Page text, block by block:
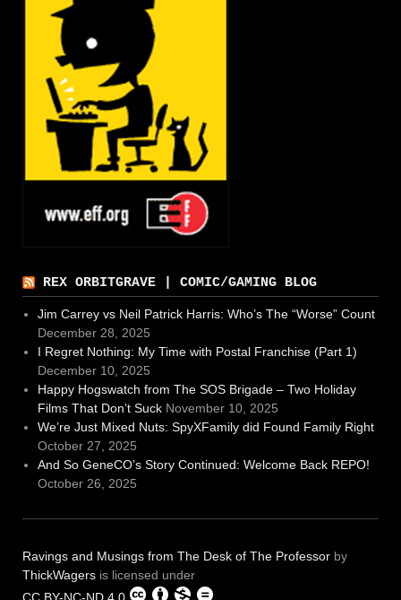
REX ORBITGRAVE | COMIC/GAMING BLOG
Jim Carrey vs Neil Patrick Harris: Who’s The “Worse” Count
December 28, 2025
I Regret Nothing: My Time with Postal Franchise (Part 1)
December 10, 2025
Happy Hogswatch from The SOS Brigade – Two Holiday
Films That Don’t Suck November 10, 2025
We’re Just Mixed Nuts: SpyXFamily did Found Family Right
October 27, 2025
And So GeneCO’s Story Continued: Welcome Back REPO!
October 26, 2025
Ravings and Musings from The Desk of The Professor by
ThickWagers is licensed under